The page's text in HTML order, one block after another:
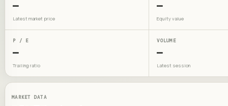
—
Latest market price
—
Equity value
P / E
—
Trailing ratio
VOLUME
—
Latest session
MARKET DATA